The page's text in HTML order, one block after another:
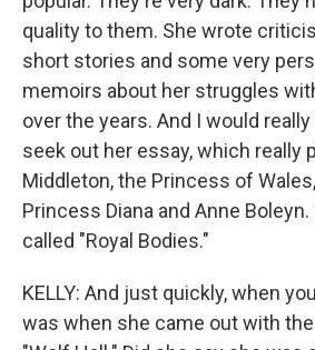
quality to them. She wrote
short stories and some very
memoirs about her struggles
over the years. And I would
seek out her essay, which really
Middleton, the Princess of
Princess Diana and Anne
called "Royal Bodies."
KELLY: And just quickly, when
was when she came out with